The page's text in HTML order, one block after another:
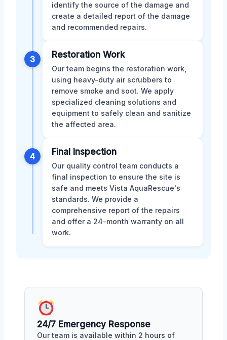
identify the source of the damage and
create a detailed report of the damage
and recommended repairs.
3 Restoration Work
Our team begins the restoration work,
using heavy-duty air scrubbers to
remove smoke and soot. We apply
specialized cleaning solutions and
equipment to safely clean and sanitize
the affected area.
4 Final Inspection
Our quality control team conducts a
final inspection to ensure the site is
safe and meets Vista AquaRescue's
standards. We provide a
comprehensive report of the repairs
and offer a 24-month warranty on all
work.
24/7 Emergency Response
Our team is available within 2 hours of